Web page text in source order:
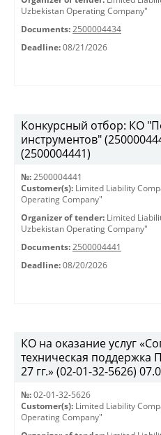
Uzbekistan Operating Company"
Documents: 2500004434
Deadline: 08/21/2026
Конкурсный отбор: КО
инструментов"
(2500004441)
№: 2500004441
Customer(s): Limited Liability
Operating Company"
Organizer of tender: Limited
Uzbekistan Operating Company"
Documents: 2500004441
Deadline: 08/20/2026
КО на оказание услуг
техническая поддержка
27 гг.» (02-01-32-5626)
№: 02-01-32-5626
Customer(s): Limited Liability
Operating Company"